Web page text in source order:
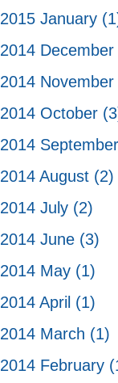
2015 January
2014 December
2014 November
2014 October
2014
2014 August (2)
2014 July (2)
2014 June (3)
2014 May (1)
2014 April (1)
2014 March (1)
2014 February